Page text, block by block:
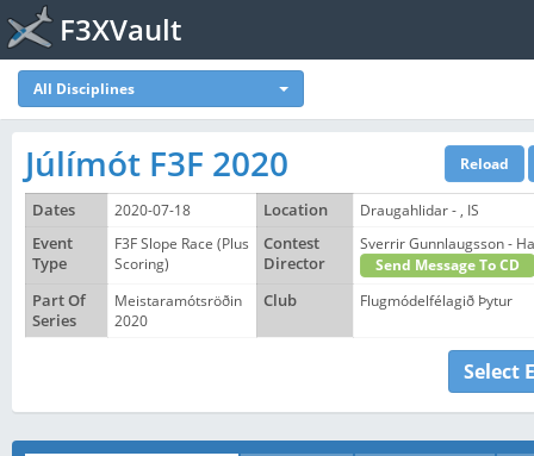
F3XVault
All Disciplines
Júlímót F3F 2020
Dates 2020-07-18 Location
Draugahlidar - , IS
Event
Type
F3F Slope Race (Plus
Scoring)
Contest
Director
Sverrir Gunnlaugsson -
Send Message To CD
Part Of
Series
Meistaramótsröðin
2020
Club Flugmódelfélagið Þytur
Select